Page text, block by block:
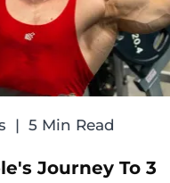
| 5 Min Read
Journey To 3